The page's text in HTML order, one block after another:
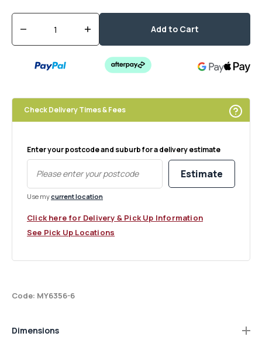
Quantity
Decrease
quantity
Tray
Increase
quantity
Add to Cart
Check Delivery Times & Fees
Enter your postcode and suburb for a delivery estimate
Estimate
Use mycurrent location
Click here for Delivery & Pick Up Information
See Pick Up Locations
Code: MY6356-6
Dimensions